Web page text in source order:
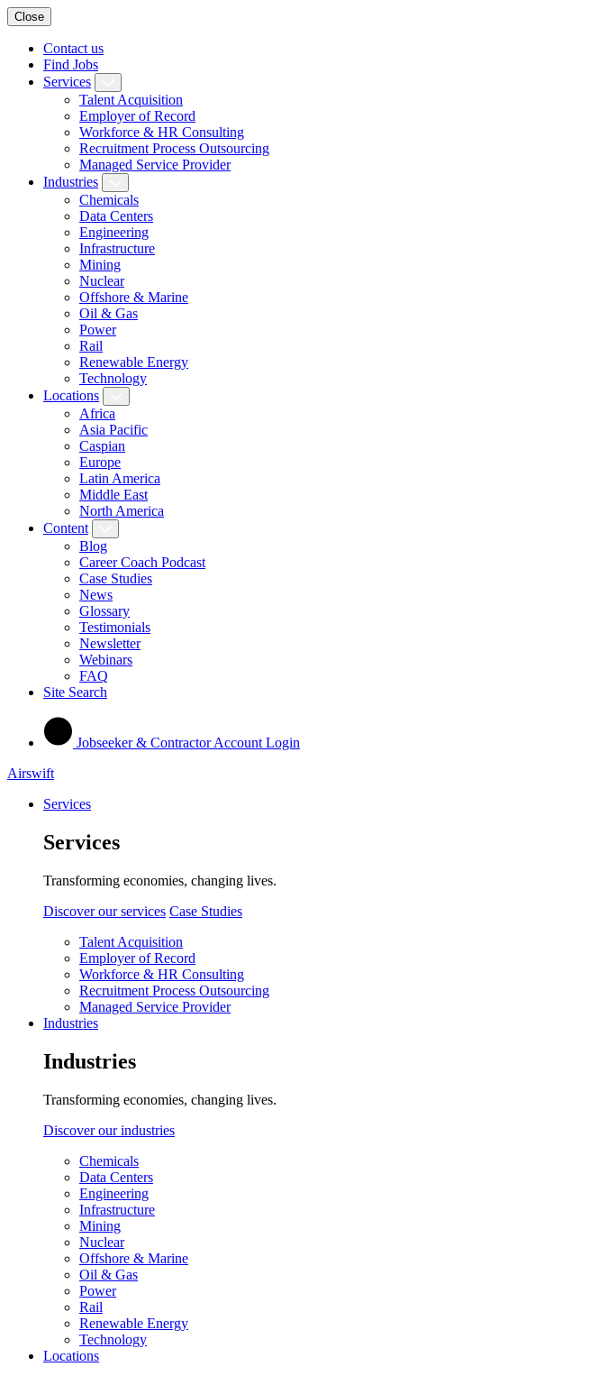
Close
Contact us
Find Jobs
Services
Talent Acquisition
Employer of Record
Workforce & HR Consulting
Recruitment Process Outsourcing
Managed Service Provider
Industries
Chemicals
Data Centers
Engineering
Infrastructure
Mining
Nuclear
Offshore & Marine
Oil & Gas
Power
Rail
Renewable Energy
Technology
Locations
Africa
Asia Pacific
Caspian
Europe
Latin America
Middle East
North America
Content
Blog
Career Coach Podcast
Case Studies
News
Glossary
Testimonials
Newsletter
Webinars
FAQ
Site Search
Jobseeker & Contractor Account Login
Airswift
Services
Services
Transforming economies, changing lives.
Discover our services Case Studies
Talent Acquisition
Employer of Record
Workforce & HR Consulting
Recruitment Process Outsourcing
Managed Service Provider
Industries
Industries
Transforming economies, changing lives.
Discover our industries
Chemicals
Data Centers
Engineering
Infrastructure
Mining
Nuclear
Offshore & Marine
Oil & Gas
Power
Rail
Renewable Energy
Technology
Locations